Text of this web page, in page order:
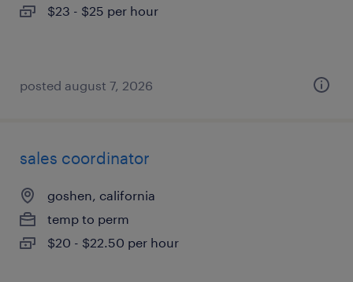
$23 - $25 per hour
posted august 7, 2026
sales coordinator
goshen, california
temp to perm
$20 - $22.50 per hour